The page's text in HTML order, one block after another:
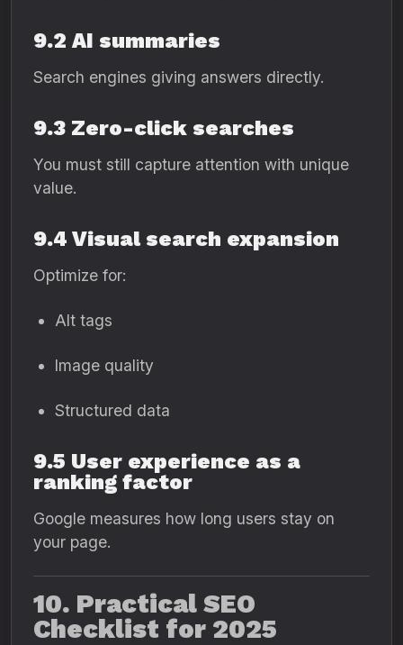
9.2 AI summaries
Search engines giving answers directly.
9.3 Zero-click searches
You must still capture attention with unique
value.
9.4 Visual search expansion
Optimize for:
Alt tags
Image quality
Structured data
9.5 User experience as a
ranking factor
Google measures how long users stay on
your page.
10. Practical SEO
Checklist for 2025